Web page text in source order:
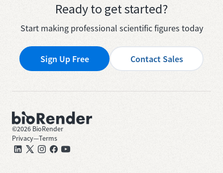
Ready to get started?
Start making professional scientific figures today
Sign Up Free Contact Sales
©2026 BioRender
Privacy—Terms